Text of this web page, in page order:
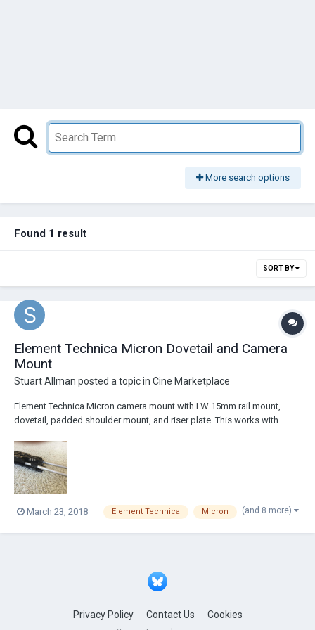
More search options
Found 1 result
SORT BY
Element Technica Micron Dovetail and Camera
Mount
Stuart Allman posted a topic in Cine Marketplace
Element Technica Micron camera mount with LW 15mm rail mount,
dovetail, padded shoulder mount, and riser plate. This works with
Canon C series cameras (C100, C200, C300, C500). The mount is in
great shape with only a few minor scuf...
March 23, 2018 Element Technica Micron (and 8 more)
Privacy Policy Contact Us Cookies